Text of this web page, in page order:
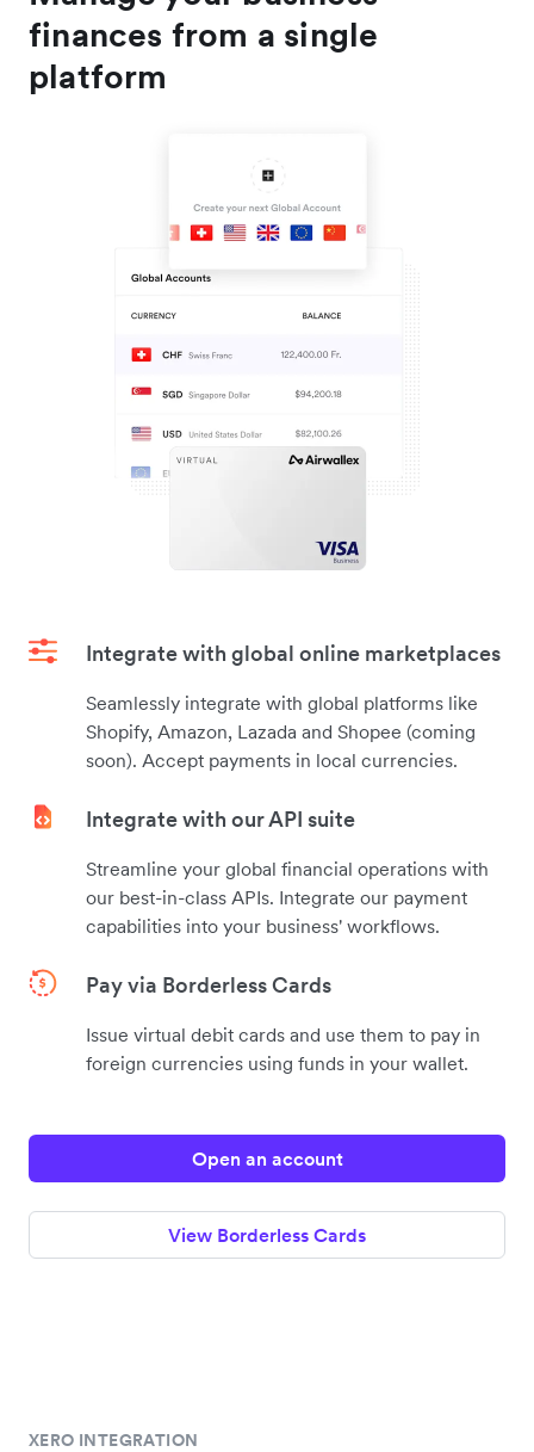
finances from a single
platform
Integrate with global online marketplaces
Seamlessly integrate with global platforms like
Shopify, Amazon, Lazada and Shopee (coming
soon). Accept payments in local currencies.
Integrate with our API suite
Streamline your global financial operations with
our best-in-class APIs. Integrate our payment
capabilities into your business' workflows.
Pay via Borderless Cards
Issue virtual debit cards and use them to pay in
foreign currencies using funds in your wallet.
Open an account
View Borderless Cards
XERO INTEGRATION